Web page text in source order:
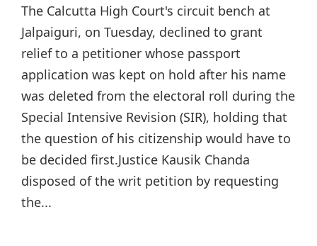
The Calcutta High Court's circuit bench at
Jalpaiguri, on Tuesday, declined to grant
relief to a petitioner whose passport
application was kept on hold after his name
was deleted from the electoral roll during the
Special Intensive Revision (SIR), holding that
the question of his citizenship would have to
be decided first.Justice Kausik Chanda
disposed of the writ petition by requesting
the...